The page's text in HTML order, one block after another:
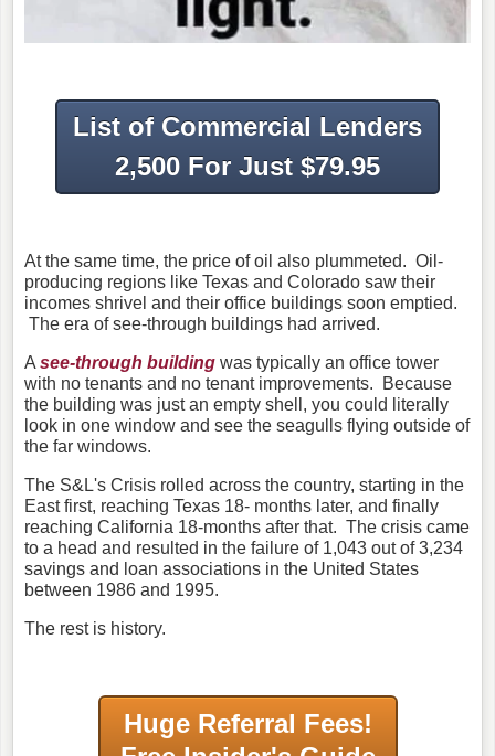
List of Commercial Lenders
2,500 For Just $79.95
At the same time, the price of oil also plummeted. Oil-
producing regions like Texas and Colorado saw their
incomes shrivel and their office buildings soon emptied.
The era of see-through buildings had arrived.
A see-through building was typically an office tower
with no tenants and no tenant improvements. Because
the building was just an empty shell, you could literally
look in one window and see the seagulls flying outside of
the far windows.
The S&L's Crisis rolled across the country, starting in the
East first, reaching Texas 18- months later, and finally
reaching California 18-months after that. The crisis came
to a head and resulted in the failure of 1,043 out of 3,234
savings and loan associations in the United States
between 1986 and 1995.
The rest is history.
Huge Referral Fees!